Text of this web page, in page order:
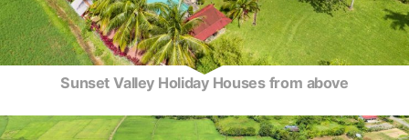
Sunset Valley Holiday Houses from above